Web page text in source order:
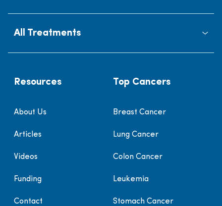
All Treatments
Resources
About Us
Articles
Videos
Funding
Contact
Top Cancers
Breast Cancer
Lung Cancer
Colon Cancer
Leukemia
Stomach Cancer